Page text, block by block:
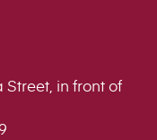
in front of